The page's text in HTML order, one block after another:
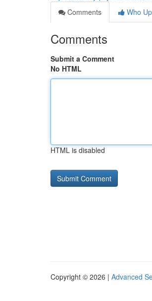
Comments
Who
Comments
Submit a Comment
No HTML
HTML is disabled
Copyright © 2026 | Advanced